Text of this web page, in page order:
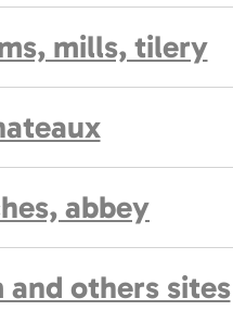
mills, tilery
abbey
and others sites